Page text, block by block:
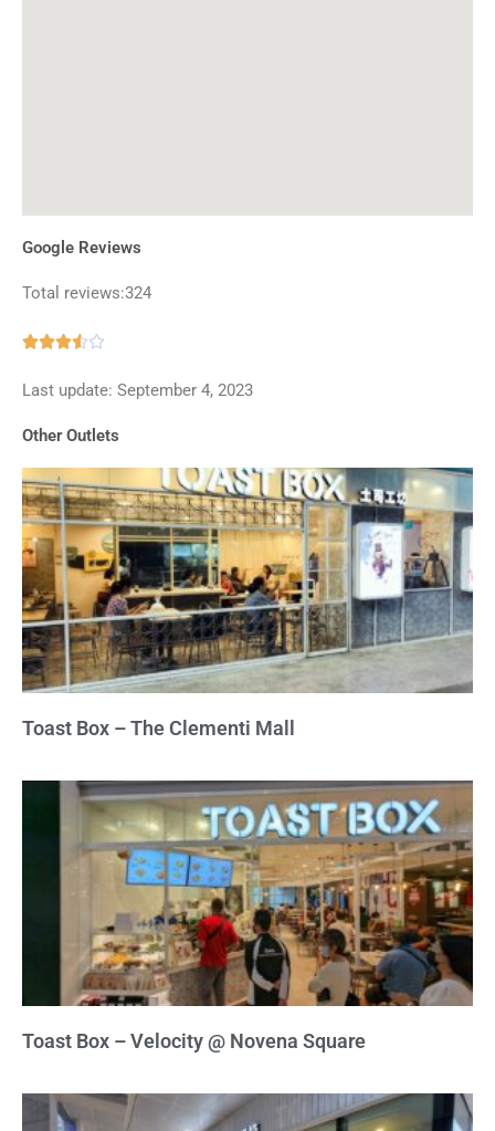
Google Reviews
Total reviews:324

out
Last update: September 4, 2023
Other Outlets
Toast Box – The Clementi Mall
Toast Box – Velocity @ Novena Square